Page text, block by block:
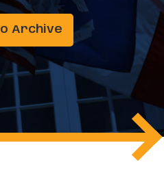
Archive